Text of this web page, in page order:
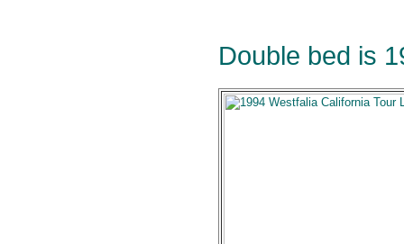
Double bed is